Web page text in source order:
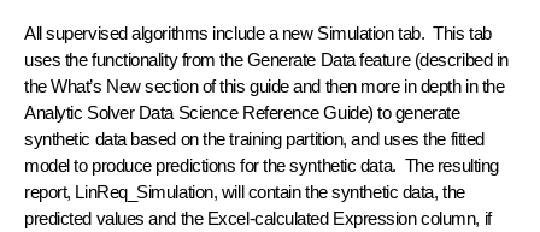
All supervised algorithms include a new Simulation tab. This tab
uses the functionality from the Generate Data feature (described in
the What’s New section of this guide and then more in depth in the
Analytic Solver Data Science Reference Guide) to generate
synthetic data based on the training partition, and uses the fitted
model to produce predictions for the synthetic data. The resulting
report, LinReq_Simulation, will contain the synthetic data, the
predicted values and the Excel-calculated Expression column, if